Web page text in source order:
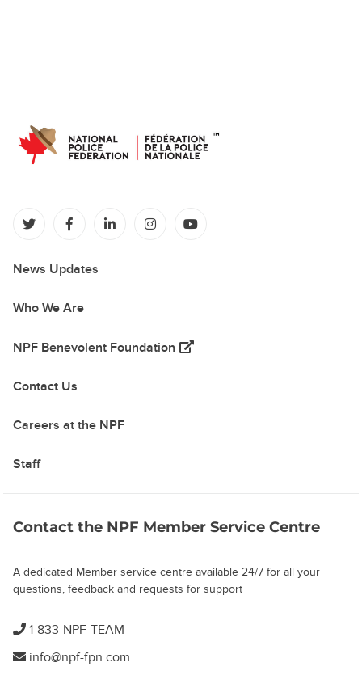
(opens in a new tab)
(opens in a new tab)
(opens in a new tab)
(opens in a new tab)
News Updates
Who We Are
NPF Benevolent Foundation (opens in a new tab)
Contact Us
Careers at the NPF
Staff
Contact the NPF Member Service Centre
A dedicated Member service centre available 24/7 for all your
questions, feedback and requests for support
1-833-NPF-TEAM
info@npf-fpn.com